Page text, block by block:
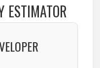
ESTIMATOR